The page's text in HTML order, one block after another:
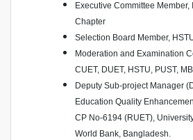
Executive Committee Member,
Chapter
Selection Board Member,
Moderation and Examination
CUET, DUET, HSTU, PUST,
Deputy Sub-project Manager
Education Quality
CP No-6194 (RUET),
World Bank, Bangladesh.